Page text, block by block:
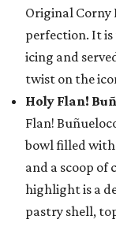
Original Corny
perfection. It
icing and
twist on the
Holy Flan!
Flan!
bowl filled with
and a scoop of
highlight is a
pastry shell,